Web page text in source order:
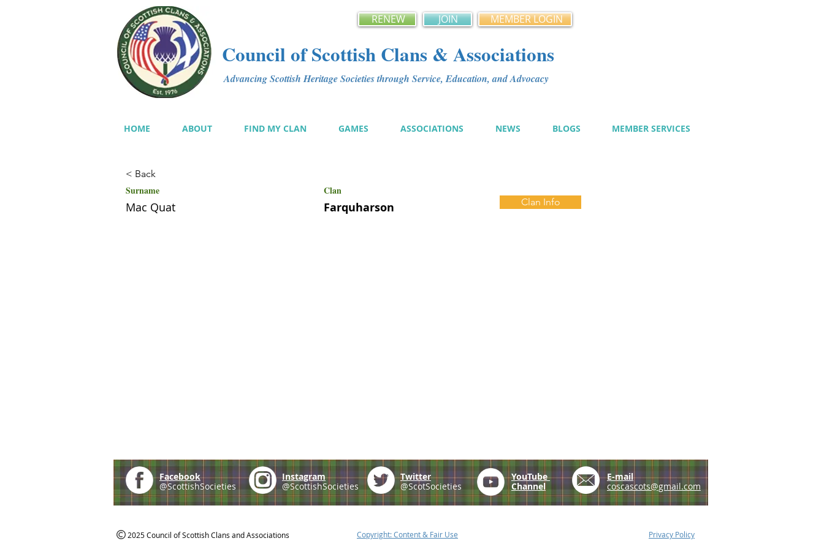
RENEW JOIN MEMBER LOGIN
Council of Scottish Clans & Associations
Advancing Scottish Heritage Societies through Service, Education, and Advocacy
HOME ABOUT FIND MY CLAN GAMES ASSOCIATIONS NEWS BLOGS MEMBER SERVICES
< Back
Surname Clan
Mac Quat Farquharson Clan Info
Facebook
@ScottishSocieties
Instagram
@ScottishSocieties
Twitter
@ScotSocieties
YouTube
Channel
E-mail
coscascots@gmail.com
2025 Council of Scottish Clans and Associations Copyright: Content & Fair Use Privacy Policy